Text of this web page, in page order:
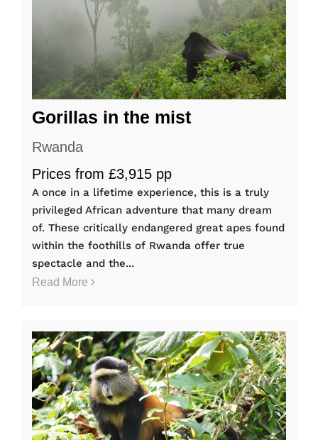
Gorillas in the mist
Rwanda
Prices from £3,915 pp
A once in a lifetime experience, this is a truly
privileged African adventure that many dream
of. These critically endangered great apes found
within the foothills of Rwanda offer true
spectacle and the...
Read More